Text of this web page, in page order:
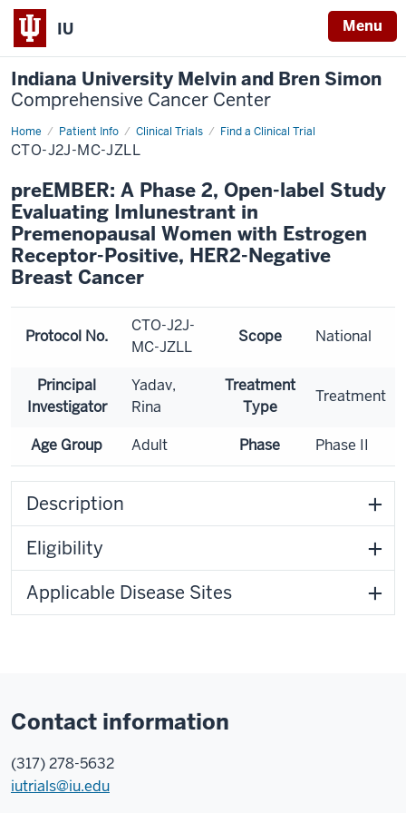
IU Menu
Indiana University Melvin and Bren Simon
Comprehensive Cancer Center
Home Patient Info Clinical Trials Find a Clinical Trial
CTO-J2J-MC-JZLL
preEMBER: A Phase 2, Open-label Study
Evaluating Imlunestrant in
Premenopausal Women with Estrogen
Receptor-Positive, HER2-Negative
Breast Cancer
Protocol No.
CTO-J2J-
MC-JZLL
Scope National
Principal
Investigator
Yadav,
Rina
Treatment
Type
Treatment
Age Group Adult Phase Phase II
Description
Eligibility
Applicable Disease Sites
Contact information
(317) 278-5632
iutrials@iu.edu